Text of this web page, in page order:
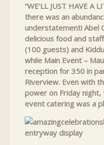
“WE’LL JUST HAVE A
there was an
understatement! Abel
delicious food and
(100 guests) and
while Main Event –
reception for 350 in
Riverview. Even with
power on Friday
event catering was a